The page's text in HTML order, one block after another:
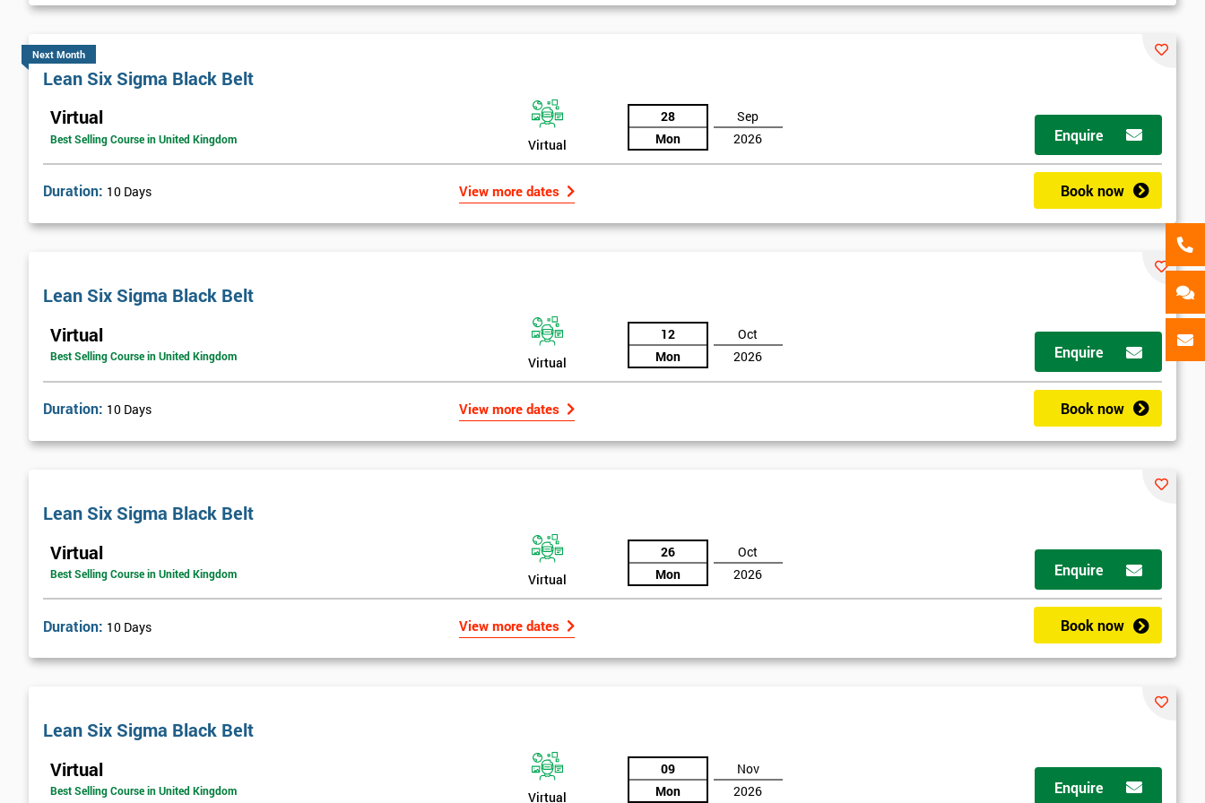
Next Month
Lean Six Sigma Black Belt
Virtual
Best Selling Course in United Kingdom Virtual
28
Mon
Sep
2026
Enquire
Duration: 10 Days View more dates Book now
Lean Six Sigma Black Belt
Virtual
Best Selling Course in United Kingdom Virtual
12
Mon
Oct
2026
Enquire
Duration: 10 Days View more dates Book now
Lean Six Sigma Black Belt
Virtual
Best Selling Course in United Kingdom Virtual
26
Mon
Oct
2026
Enquire
Duration: 10 Days View more dates Book now
Lean Six Sigma Black Belt
Virtual
Best Selling Course in United Kingdom Virtual
09
Mon
Nov
2026
Enquire
And Deals GET MY 40% OFF